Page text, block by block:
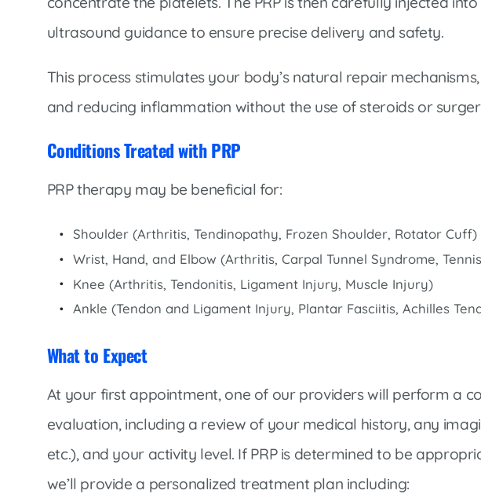
ultrasound guidance to ensure precise delivery and safety.
This process stimulates your body’s natural repair
and reducing inflammation without the use of steroids or
Conditions Treated with PRP
PRP therapy may be beneficial for:
Shoulder (Arthritis, Tendinopathy, Frozen Shoulder, Rotator Cuff)
Wrist, Hand, and Elbow (Arthritis, Carpal Tunnel Syndrome,
Knee (Arthritis, Tendonitis, Ligament Injury, Muscle Injury)
Ankle (Tendon and Ligament Injury, Plantar Fasciitis, Achilles
What to Expect
At your first appointment, one of our providers will perform a
evaluation, including a review of your medical history, any
etc.), and your activity level. If PRP is determined to be
we’ll provide a personalized treatment plan including: